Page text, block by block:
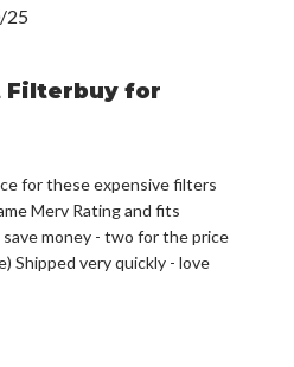
Filterbuy for
for these expensive filters
Merv Rating and fits
money - two for the price
Shipped very quickly - love
25